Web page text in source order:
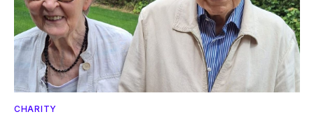
CHARITY